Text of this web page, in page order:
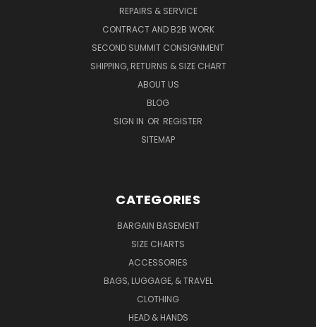
REPAIRS & SERVICE
CONTRACT AND B2B WORK
SECOND SUMMIT CONSIGNMENT
SHIPPING, RETURNS & SIZE CHART
ABOUT US
BLOG
SIGN IN OR REGISTER
SITEMAP
CATEGORIES
BARGAIN BASEMENT
SIZE CHARTS
ACCESSORIES
BAGS, LUGGAGE, & TRAVEL
CLOTHING
HEAD & HANDS